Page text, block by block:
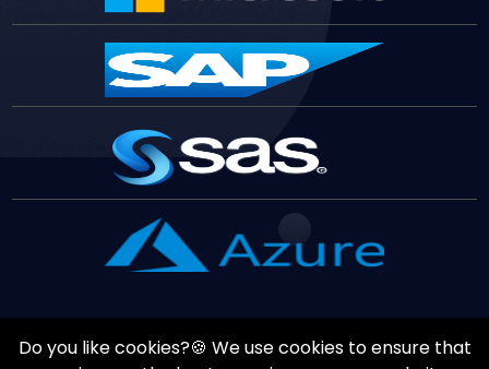
Do you like cookies?🍪 We use cookies to ensure that